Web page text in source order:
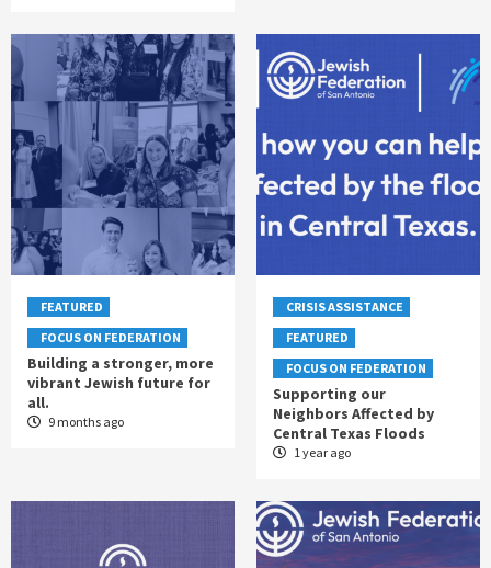
FEATURED
FOCUS ON FEDERATION
Building a stronger, more
vibrant Jewish future for
all.
9 months ago
CRISIS ASSISTANCE
FEATURED
FOCUS ON FEDERATION
Supporting our
Neighbors Affected by
Central Texas Floods
1 year ago